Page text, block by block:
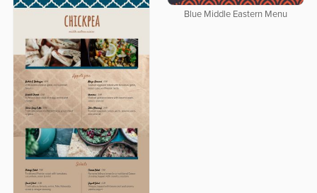
Blue Middle Eastern Menu